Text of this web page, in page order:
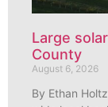
Large
County
August 6, 2026
By Ethan